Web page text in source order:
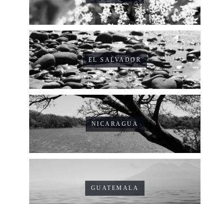
EL SALVADOR
NICARAGUA
GUATEMALA